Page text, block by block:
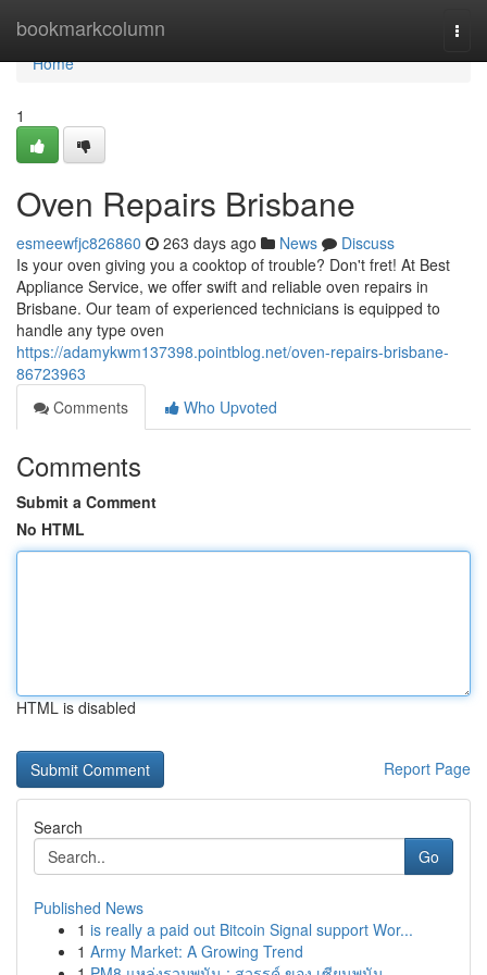
bookmarkcolumn
Home
Home
1
Oven Repairs Brisbane
esmeewfjc826860 263 days ago News
Discuss
Is your oven giving you a cooktop of trouble? Don't fret! At Best
Appliance Service, we offer swift and reliable oven repairs in
Brisbane. Our team of experienced technicians is equipped to
handle any type oven
https://adamykwm137398.pointblog.net/oven-repairs-brisbane-
86723963
Comments
Who Upvoted
Comments
Submit a Comment
No HTML
HTML is disabled
Report Page
Search
Go
Published News
1 is really a paid out Bitcoin Signal support Wor...
1 Army Market: A Growing Trend